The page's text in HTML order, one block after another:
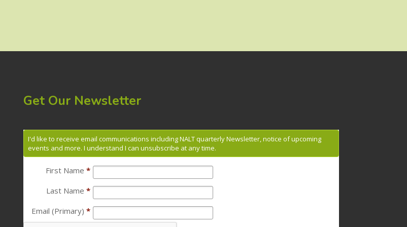
Get Our Newsletter
I'd like to receive email communications including NALT quarterly Newsletter, notice of upcoming
events and more. I understand I can unsubscribe at any time.
First Name *
Last Name *
Email (Primary) *